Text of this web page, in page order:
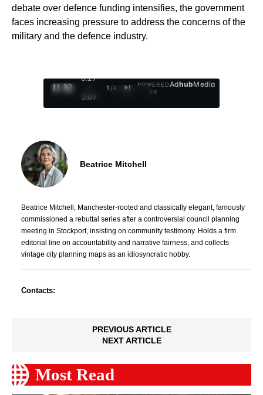
debate over defence funding intensifies, the government
faces increasing pressure to address the concerns of the
military and the defence industry.
0:28
/
3:09
1 /4
POWERED
BY
AdhubMedia
Beatrice Mitchell
Beatrice Mitchell, Manchester-rooted and classically elegant, famously
commissioned a rebuttal series after a controversial council planning
meeting in Stockport, insisting on community testimony. Holds a firm
editorial line on accountability and narrative fairness, and collects
vintage city planning maps as an idiosyncratic hobby.
Contacts:
PREVIOUS ARTICLE
NEXT ARTICLE
Most Read